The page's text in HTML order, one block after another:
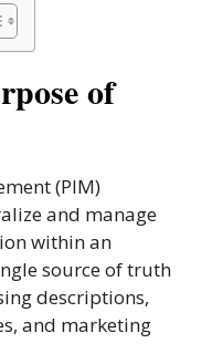
of
(PIM)
and manage
within an
source of truth
descriptions,
and marketing